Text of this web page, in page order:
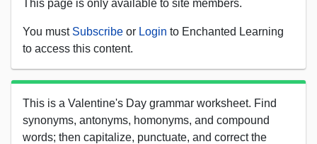
This page is only available to site members.
You must Subscribe or Login to Enchanted Learning
to access this content.
This is a Valentine's Day grammar worksheet. Find
synonyms, antonyms, homonyms, and compound
words; then capitalize, punctuate, and correct the